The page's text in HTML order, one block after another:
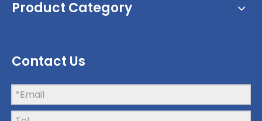
Product Category
Contact Us